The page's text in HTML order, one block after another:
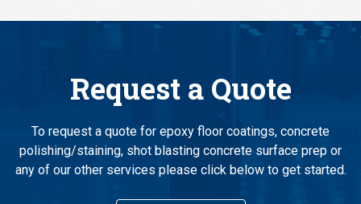
Request a Quote
To request a quote for epoxy floor coatings, concrete
polishing/staining, shot blasting concrete surface prep or
any of our other services please click below to get started.